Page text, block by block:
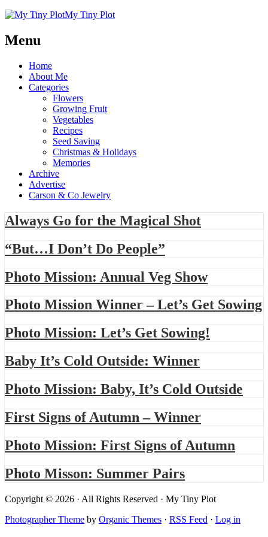
My Tiny Plot
Menu
Home
About Me
Categories
Flowers
Growing Fruit
Vegetables
Recipes
Seed Saving
Christmas & Holidays
Memories
Archive
Advertise
Carson & Co Jewelry
Always Go for the Magical Shot
“But…I Don’t Do People”
Photo Mission: Annual Veg Show
Photo Mission Winner – Let’s Get Sowing
Photo Mission: Let’s Get Sowing!
Baby It’s Cold Outside: Winner
Photo Mission: Baby, It’s Cold Outside
First Signs of Autumn – Winner
Photo Mission: First Signs of Autumn
Photo Misson: Summer Pairs
Copyright © 2026 · All Rights Reserved · My Tiny Plot
Photographer Theme by Organic Themes · RSS Feed · Log in